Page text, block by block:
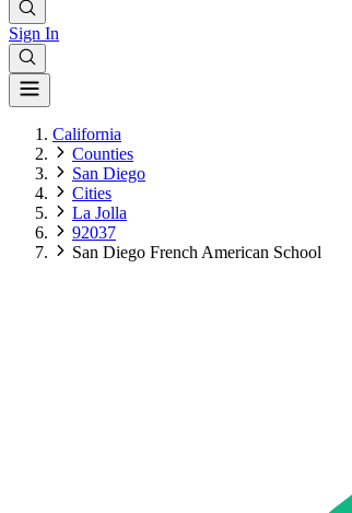
Sign In
California
Counties
San Diego
Cities
La Jolla
92037
San Diego French American School